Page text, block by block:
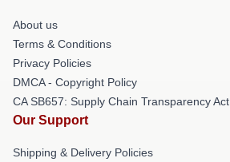
About us
Terms & Conditions
Privacy Policies
DMCA - Copyright Policy
CA SB657: Supply Chain Transparency Act
Our Support
Shipping & Delivery Policies